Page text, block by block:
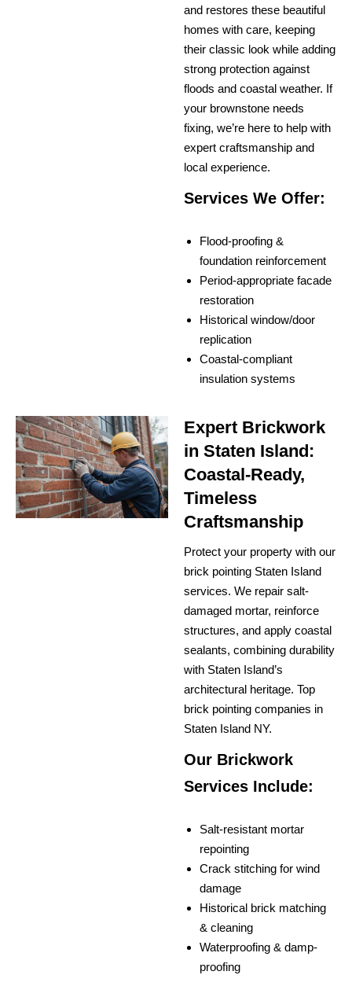
and restores these beautiful
homes with care, keeping
their classic look while adding
strong protection against
floods and coastal weather. If
your brownstone needs
fixing, we’re here to help with
expert craftsmanship and
local experience.
Services We Offer:
Flood-proofing &
foundation reinforcement
Period-appropriate facade
restoration
Historical window/door
replication
Coastal-compliant
insulation systems
Expert Brickwork
in Staten Island:
Coastal-Ready,
Timeless
Craftsmanship
Protect your property with our
brick pointing Staten Island
services. We repair salt-
damaged mortar, reinforce
structures, and apply coastal
sealants, combining durability
with Staten Island’s
architectural heritage. Top
brick pointing companies in
Staten Island NY.
Our Brickwork
Services Include:
Salt-resistant mortar
repointing
Crack stitching for wind
damage
Historical brick matching
& cleaning
Waterproofing & damp-
proofing